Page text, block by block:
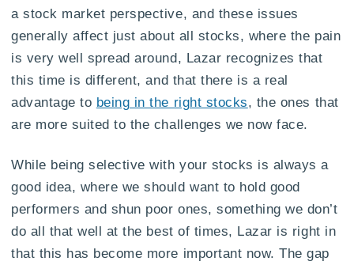
a stock market perspective, and these issues
generally affect just about all stocks, where the pain
is very well spread around, Lazar recognizes that
this time is different, and that there is a real
advantage to being in the right stocks, the ones that
are more suited to the challenges we now face.
While being selective with your stocks is always a
good idea, where we should want to hold good
performers and shun poor ones, something we don’t
do all that well at the best of times, Lazar is right in
that this has become more important now. The gap